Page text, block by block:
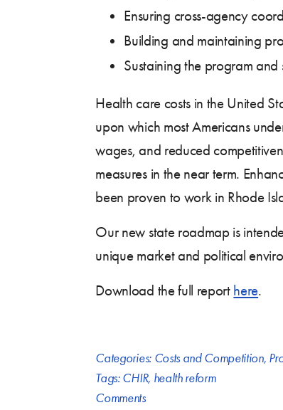
Ensuring cross-agency
Building and maintaining
Sustaining the program
Health care costs in the United
upon which most Americans
wages, and reduced
measures in the near term.
been proven to work in Rhode
Our new state roadmap is
unique market and political
Download the full report here.
Categories: Costs and Competition,
Tags:CHIR, health reform
Comments